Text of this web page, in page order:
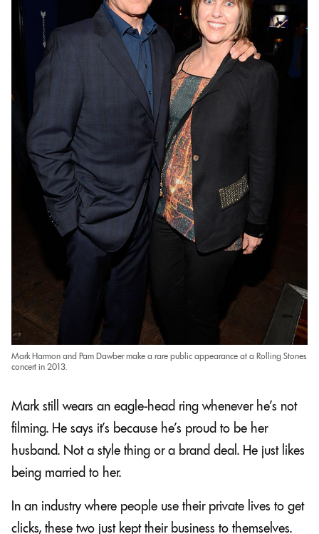
Mark Harmon and Pam Dawber make a rare public appearance at a Rolling Stones
concert in 2013.
Mark still wears an eagle-head ring whenever he’s not
filming. He says it’s because he’s proud to be her
husband. Not a style thing or a brand deal. He just likes
being married to her.
In an industry where people use their private lives to get
clicks, these two just kept their business to themselves.